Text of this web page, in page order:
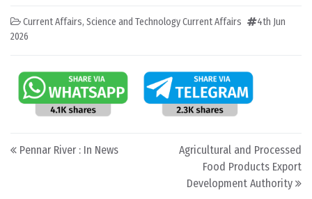
Current Affairs, Science and Technology Current Affairs
4th Jun
2026
Post navigation
Pennar River : In News
Agricultural and Processed
Food Products Export
Development Authority